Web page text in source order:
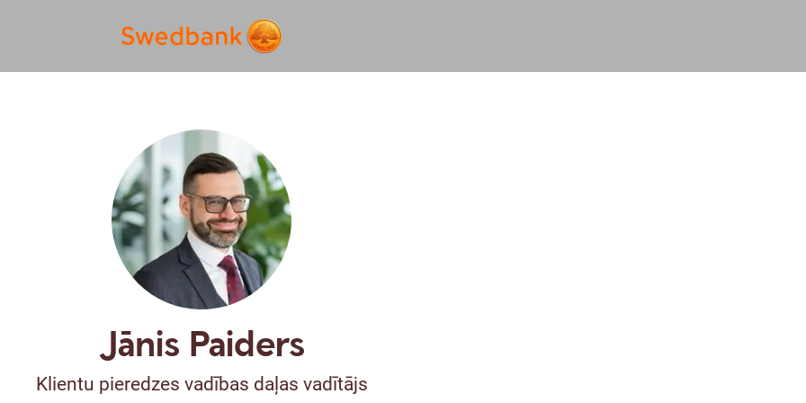
Jānis Paiders
Klientu pieredzes vadības daļas vadītājs